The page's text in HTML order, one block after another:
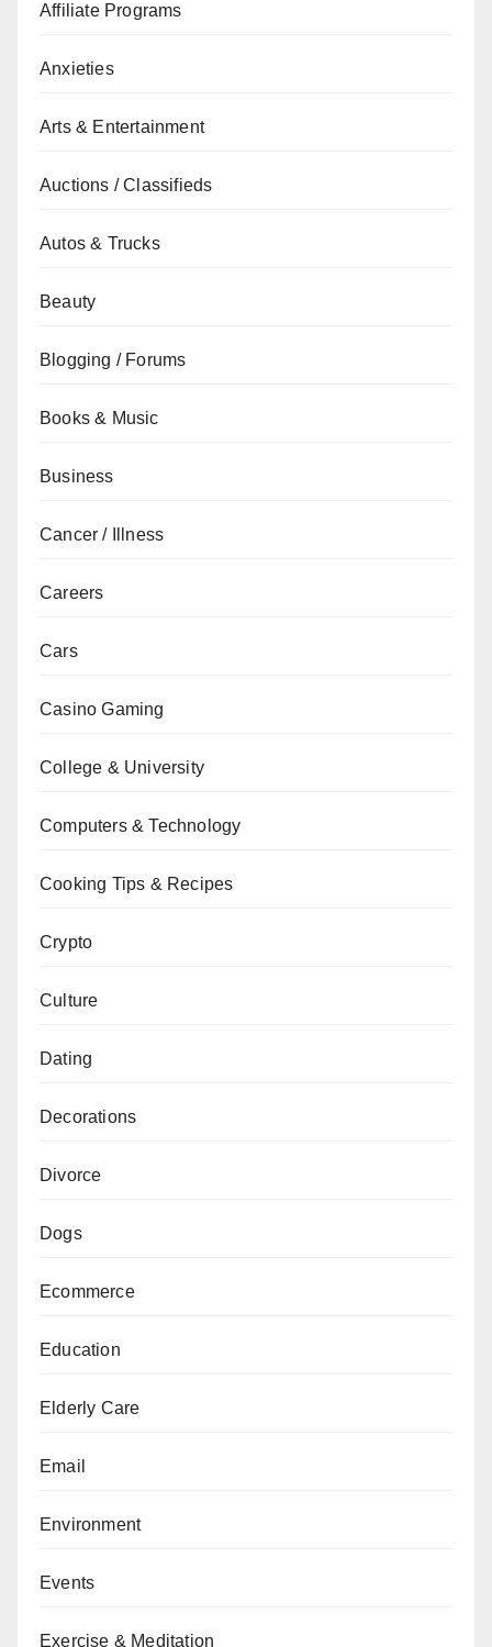
Affiliate Programs
Anxieties
Arts & Entertainment
Auctions / Classifieds
Autos & Trucks
Beauty
Blogging / Forums
Books & Music
Business
Cancer / Illness
Careers
Cars
Casino Gaming
College & University
Computers & Technology
Cooking Tips & Recipes
Crypto
Culture
Dating
Decorations
Divorce
Dogs
Ecommerce
Education
Elderly Care
Email
Environment
Events
Exercise & Meditation